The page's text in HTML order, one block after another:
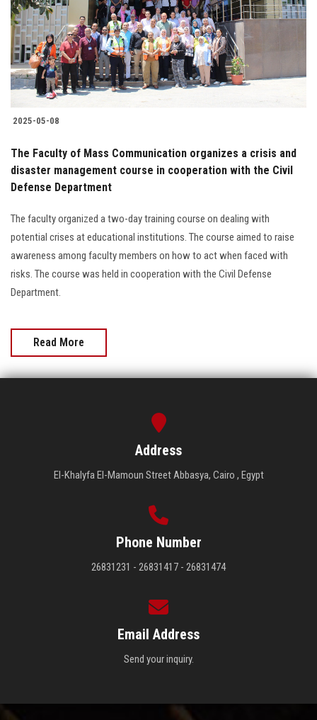
Students
Faculty Staff
Postgraduate
Alumni
Employees
Apply Now
2025-05-08
The Faculty of Mass Communication organizes a crisis and
disaster management course in cooperation with the Civil
Defense Department
The faculty organized a two-day training course on dealing with
potential crises at educational institutions. The course aimed to raise
awareness among faculty members on how to act when faced with
risks. The course was held in cooperation with the Civil Defense
Department.
Read More
Address
El-Khalyfa El-Mamoun Street Abbasya, Cairo , Egypt
Phone Number
26831231 - 26831417 - 26831474
Email Address
Send your inquiry.